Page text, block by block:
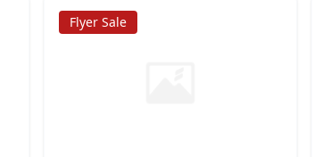
Flyer Sale